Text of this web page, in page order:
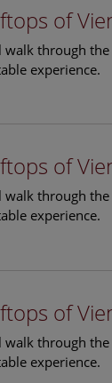
of
walk through
experience.
of
walk through
experience.
of
walk through
experience.